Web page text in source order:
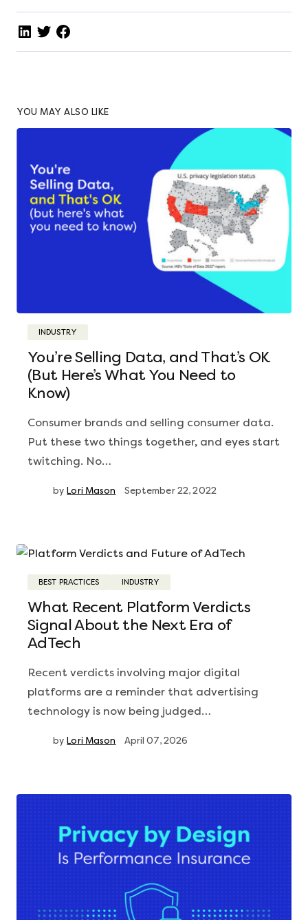
YOU MAY ALSO LIKE
INDUSTRY
You’re Selling Data, and That’s OK
(But Here’s What You Need to
Know)
Consumer brands and selling consumer data.
Put these two things together, and eyes start
twitching. No…
by Lori Mason September 22, 2022
BEST PRACTICES INDUSTRY
What Recent Platform Verdicts
Signal About the Next Era of
AdTech
Recent verdicts involving major digital
platforms are a reminder that advertising
technology is now being judged…
by Lori Mason April 07, 2026